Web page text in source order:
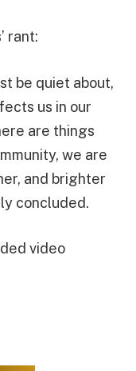
rant:
be quiet about,
us in our
are things
we are
and brighter
concluded.
video